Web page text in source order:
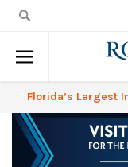
Florida’s Largest